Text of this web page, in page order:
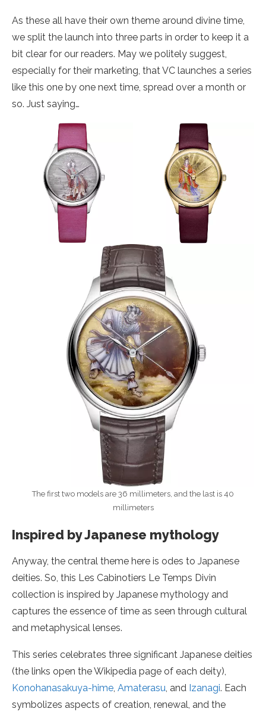
As these all have their own theme around divine time,
we split the launch into three parts in order to keep it a
bit clear for our readers. May we politely suggest,
especially for their marketing, that VC launches a series
like this one by one next time, spread over a month or
so. Just saying…
The first two models are 36 millimeters, and the last is 40
millimeters
Inspired by Japanese mythology
Anyway, the central theme here is odes to Japanese
deities. So, this Les Cabinotiers Le Temps Divin
collection is inspired by Japanese mythology and
captures the essence of time as seen through cultural
and metaphysical lenses.
This series celebrates three significant Japanese deities
(the links open the Wikipedia page of each deity),
Konohanasakuya-hime, Amaterasu, and Izanagi. Each
symbolizes aspects of creation, renewal, and the